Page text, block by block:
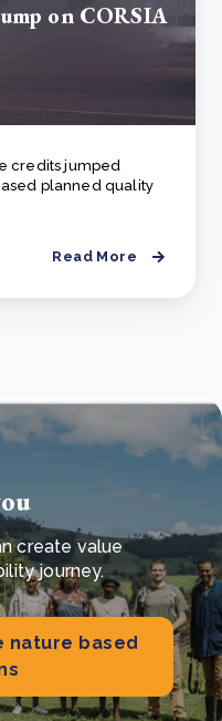
on CORSIA
credits jumped
planned quality
Read More
create value
journey.
nature based